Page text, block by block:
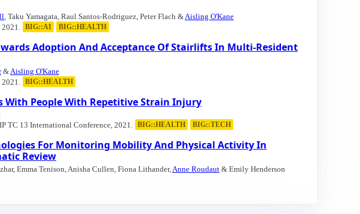
, Taku Yamagata, Raul Santos-Rodriguez, Peter Flach &Aisling O'Kane
2021. BIG::AI BIG::HEALTH
Adoption And Acceptance Of Stairlifts In Multi-Resident
& Aisling O'Kane
BIG::HEALTH
With People With Repetitive Strain Injury
TC 13 International Conference, 2021. BIG::HEALTH BIG::TECH
For Monitoring Mobility And Physical Activity In
Review
Emma Tenison, Anisha Cullen, Fiona Lithander, Anne Roudaut & Emily Henderson